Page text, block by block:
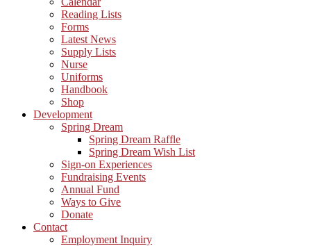
Reading Lists
Forms
Latest News
Supply Lists
Nurse
Uniforms
Handbook
Shop
Development
Spring Dream
Spring Dream Raffle
Spring Dream Wish List
Sign-on Experiences
Fundraising Events
Annual Fund
Ways to Give
Donate
Contact
Employment Inquiry